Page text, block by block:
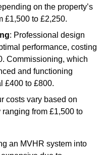
on the property’s
£1,500 to £2,250.
: Professional design
performance, costing
Commissioning, which
and functioning
£400 to £800.
costs vary based on
from £1,500 to
an MVHR system into